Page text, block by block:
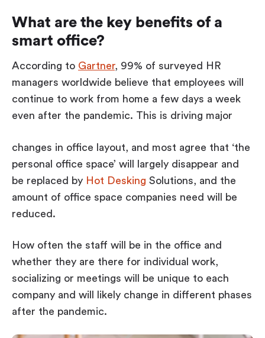
What are the key benefits of a
smart office?
According to Gartner, 99% of surveyed HR
managers worldwide believe that employees will
continue to work from home a few days a week
even after the pandemic. This is driving major
changes in office layout, and most agree that ‘the
personal office space’ will largely disappear and
be replaced by Hot Desking Solutions, and the
amount of office space companies need will be
reduced.
How often the staff will be in the office and
whether they are there for individual work,
socializing or meetings will be unique to each
company and will likely change in different phases
after the pandemic.